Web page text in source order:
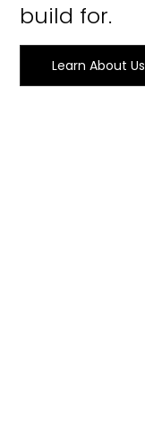
build for.
Learn About Us